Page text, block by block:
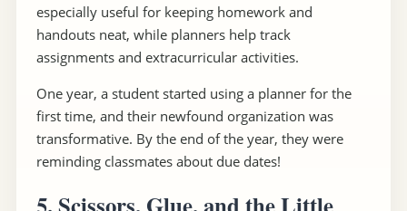
especially useful for keeping homework and
handouts neat, while planners help track
assignments and extracurricular activities.
One year, a student started using a planner for the
first time, and their newfound organization was
transformative. By the end of the year, they were
reminding classmates about due dates!
5. Scissors, Glue, and the Little